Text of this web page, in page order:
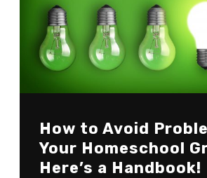
How to Avoid
Your Homeschool
Here’s a Handbook!